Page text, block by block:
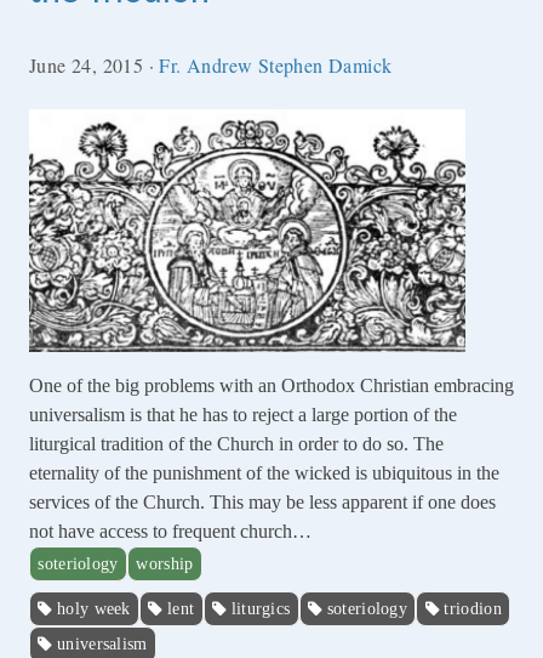
June 24, 2015 ·Fr. Andrew Stephen Damick
One of the big problems with an Orthodox Christian embracing
universalism is that he has to reject a large portion of the
liturgical tradition of the Church in order to do so. The
eternality of the punishment of the wicked is ubiquitous in the
services of the Church. This may be less apparent if one does
not have access to frequent church…
soteriology worship
holy week lent liturgics soteriology
triodion
universalism